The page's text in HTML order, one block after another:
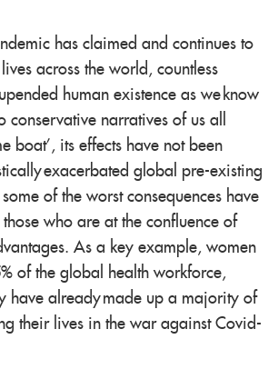
has claimed and continues to
across the world, countless
human existence as we know
conservative narratives of us all
boat’, its effects have not been
exacerbated global pre-existing
of the worst consequences have
who are at the confluence of
As a key example, women
of the global health workforce,
have already made up a majority of
their lives in the war against Covid-